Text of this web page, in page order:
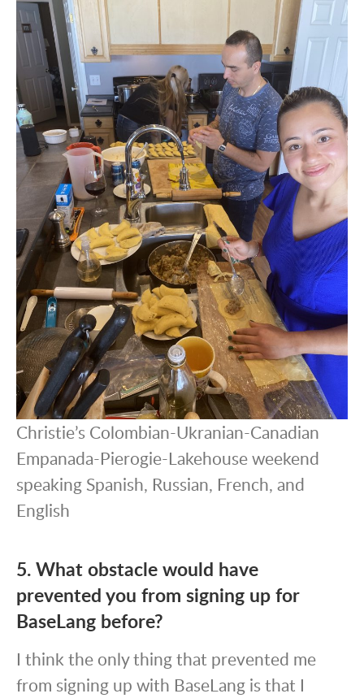
Christie’s Colombian-Ukranian-Canadian
Empanada-Pierogie-Lakehouse weekend
speaking Spanish, Russian, French, and
English
5. What obstacle would have
prevented you from signing up for
BaseLang before?
I think the only thing that prevented me
from signing up with BaseLang is that I